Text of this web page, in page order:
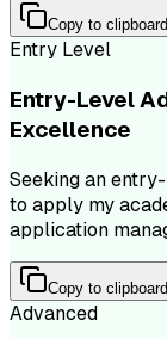
Copy to clipboard
Entry Level
Entry-Level
Excellence
Seeking an
to apply my
application
Copy to clipboard
Advanced